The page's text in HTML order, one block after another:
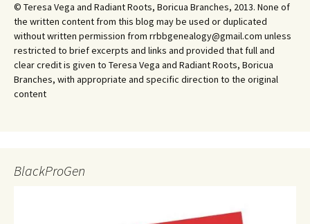
© Teresa Vega and Radiant Roots, Boricua Branches, 2013. None of
the written content from this blog may be used or duplicated
without written permission from rrbbgenealogy@gmail.com unless
restricted to brief excerpts and links and provided that full and
clear credit is given to Teresa Vega and Radiant Roots, Boricua
Branches, with appropriate and specific direction to the original
content
BlackProGen